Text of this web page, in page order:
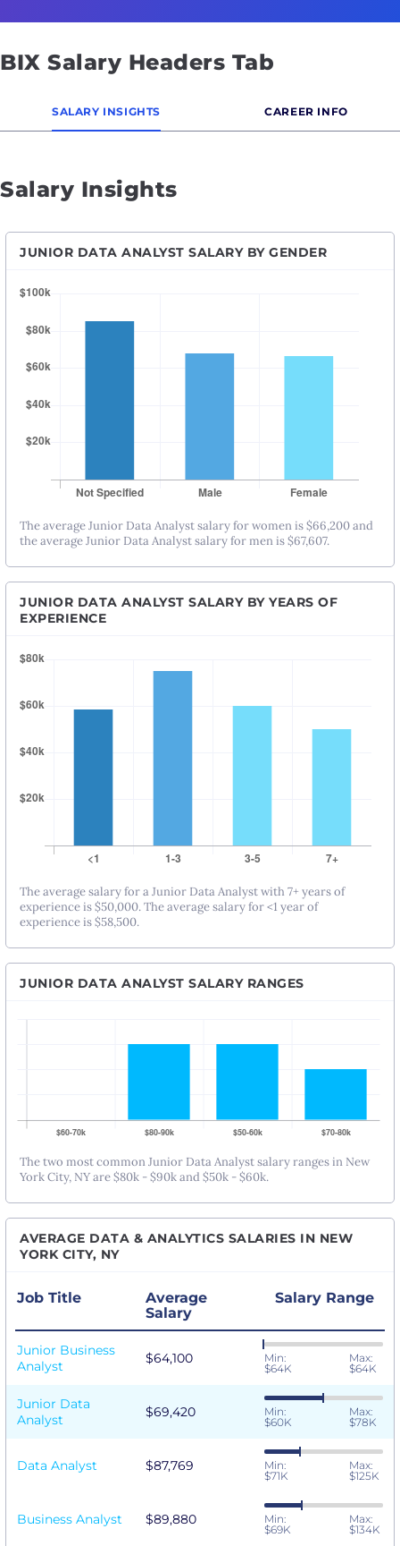
BIX Salary Headers Tab
SALARY INSIGHTS CAREER INFO
Salary Insights
JUNIOR DATA ANALYST SALARY BY GENDER
The average Junior Data Analyst salary for women is $66,200 and
the average Junior Data Analyst salary for men is $67,607.
JUNIOR DATA ANALYST SALARY BY YEARS OF
EXPERIENCE
The average salary for a Junior Data Analyst with 7+ years of
experience is $50,000. The average salary for <1 year of
experience is $58,500.
JUNIOR DATA ANALYST SALARY RANGES
The two most common Junior Data Analyst salary ranges in New
York City, NY are $80k - $90k and $50k - $60k.
AVERAGE DATA & ANALYTICS SALARIES IN NEW
YORK CITY, NY
Job Title
Average
Salary
Salary Range
Junior Business
Analyst
$64,100
Min:
$64K
Max:
$64K
Junior Data
Analyst
$69,420
Min:
$60K
Max:
$78K
Data Analyst $87,769
Min:
$71K
Max:
$125K
Business Analyst $89,880
Min:
$69K
Max:
$134K